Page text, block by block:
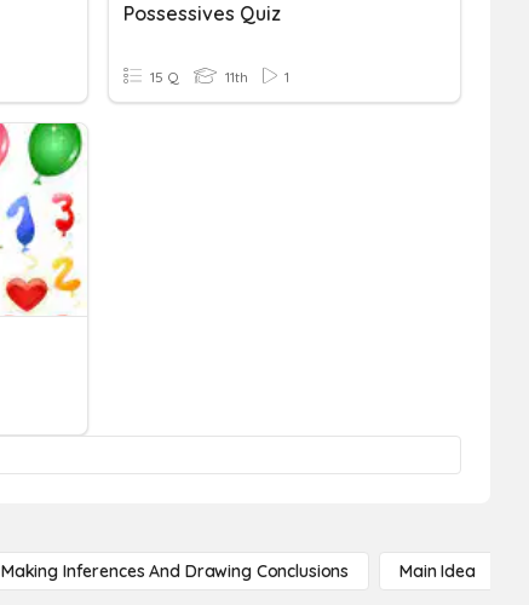
Possessives Quiz
15 Q 11th 1
Making Inferences And Drawing Conclusions Main Idea